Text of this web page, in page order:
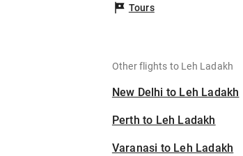
Tours
Other flights to Leh Ladakh
New Delhi to Leh Ladakh
Perth to Leh Ladakh
Varanasi to Leh Ladakh